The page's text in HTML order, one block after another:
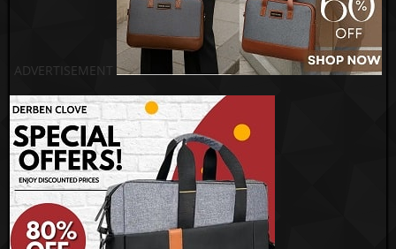
ADVERTISEMENT